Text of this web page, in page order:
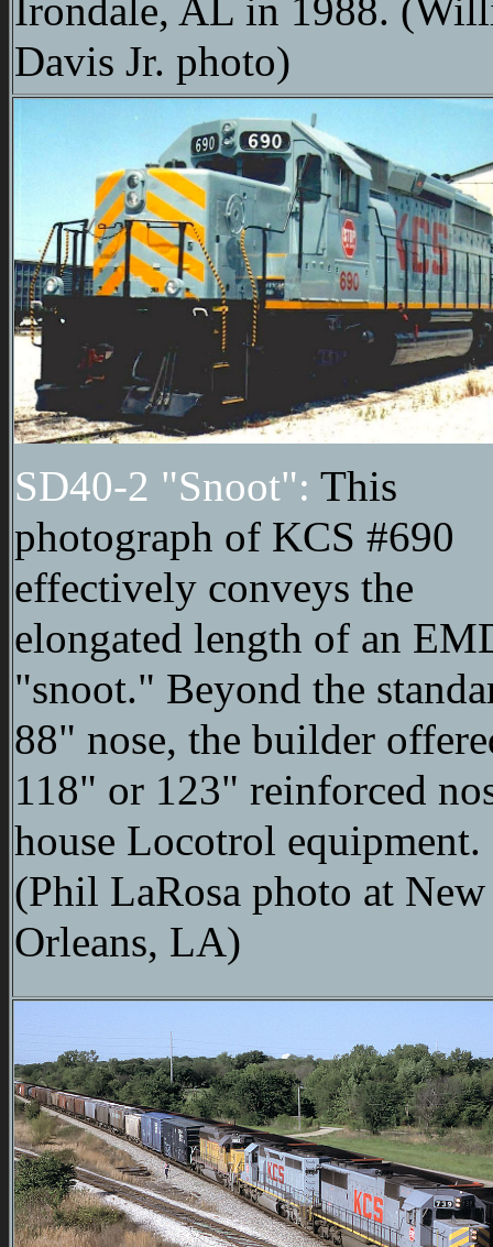
Irondale, AL in 1988.
Davis Jr. photo)
SD40-2 "Snoot": This
photograph of KCS #690
effectively conveys the
elongated length of an
"snoot." Beyond the
88" nose, the builder
118" or 123" reinforced
house Locotrol equipment.
(Phil LaRosa photo at New
Orleans, LA)